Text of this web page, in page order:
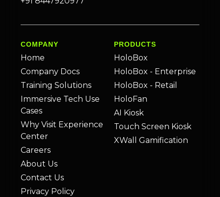
COMPANY
Home
Company Docs
Training Solutions
Immersive Tech Use
Cases
Why Visit Experience
Center
Careers
About Us
Contact Us
Privacy Policy
PRODUCTS
HoloBox
HoloBox - Enterprise
HoloBox - Retail
HoloFan
AI Kiosk
Touch Screen Kiosk
XWall Gamification